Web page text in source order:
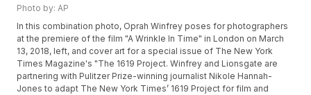
Photo by: AP
In this combination photo, Oprah Winfrey poses for photographers
at the premiere of the film "A Wrinkle In Time" in London on March
13, 2018, left, and cover art for a special issue of The New York
Times Magazine's "The 1619 Project. Winfrey and Lionsgate are
partnering with Pulitzer Prize-winning journalist Nikole Hannah-
Jones to adapt The New York Times’ 1619 Project for film and